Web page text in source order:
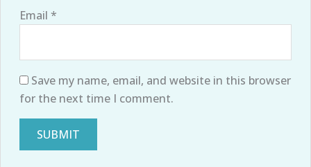
Email *
Save my name, email, and website in this browser
for the next time I comment.